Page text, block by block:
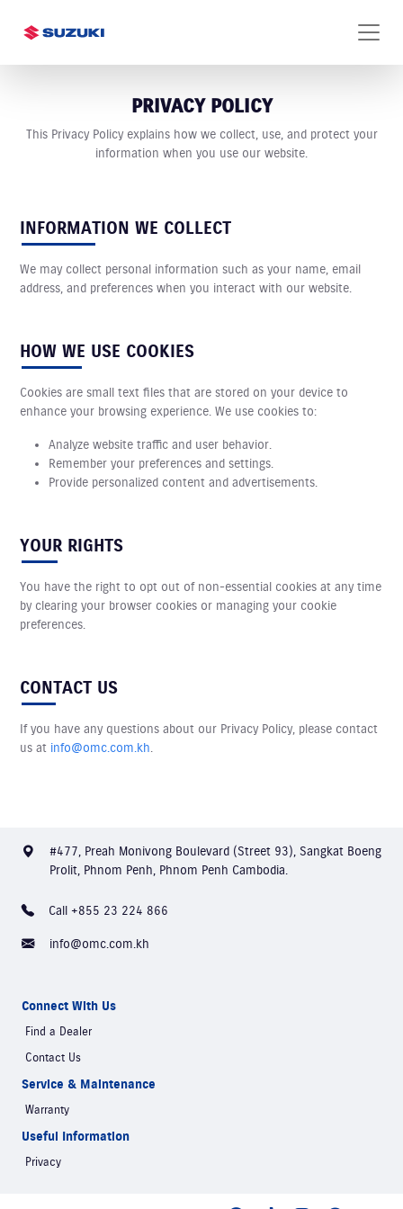
PRIVACY POLICY
This Privacy Policy explains how we collect, use, and protect your
information when you use our website.
INFORMATION WE COLLECT
We may collect personal information such as your name, email
address, and preferences when you interact with our website.
HOW WE USE COOKIES
Cookies are small text files that are stored on your device to
enhance your browsing experience. We use cookies to:
Analyze website traffic and user behavior.
Remember your preferences and settings.
Provide personalized content and advertisements.
YOUR RIGHTS
You have the right to opt out of non-essential cookies at any time
by clearing your browser cookies or managing your cookie
preferences.
CONTACT US
If you have any questions about our Privacy Policy, please contact
us at info@omc.com.kh.
#477, Preah Monivong Boulevard (Street 93), Sangkat Boeng
Prolit, Phnom Penh, Phnom Penh Cambodia.
Call +855 23 224 866
info@omc.com.kh
Connect With Us
Find a Dealer
Contact Us
Service & Maintenance
Warranty
Useful Information
Privacy